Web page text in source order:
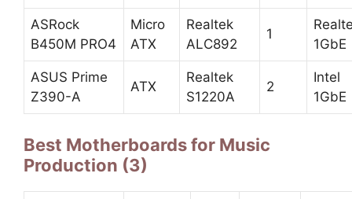
ASRock
B450M PRO4
Micro
ATX
Realtek
ALC892
1
1GbE
ASUS Prime
Z390-A
ATX
Realtek
S1220A
2
Intel
1GbE
Best Motherboards for Music
Production (3)